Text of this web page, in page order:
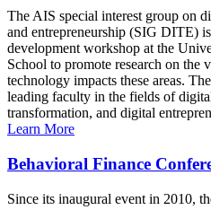
The AIS special interest group on
and entrepreneurship (SIG DITE)
development workshop at the
School to promote research on the
technology impacts these areas.
leading faculty in the fields of
transformation, and digital
Learn More
Behavioral Finance
Since its inaugural event in 2010,